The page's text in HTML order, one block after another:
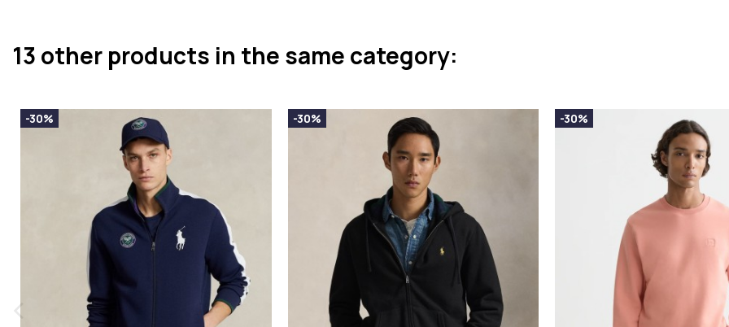
13 other products in the same category:
-30% -30% -30%